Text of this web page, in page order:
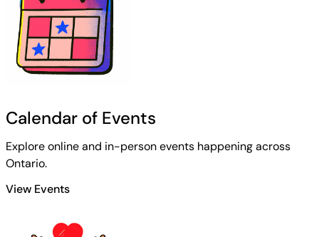
Calendar of Events
Explore online and in-person events happening across
Ontario.
View Events